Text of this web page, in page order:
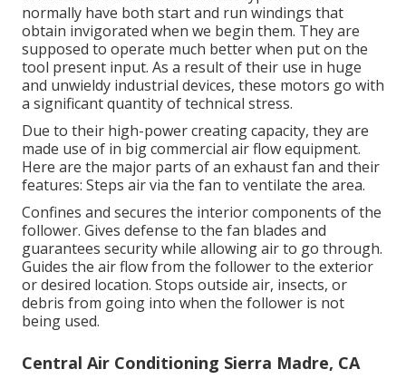
normally have both start and run windings that
obtain invigorated when we begin them. They are
supposed to operate much better when put on the
tool present input. As a result of their use in huge
and unwieldy industrial devices, these motors go with
a significant quantity of technical stress.
Due to their high-power creating capacity, they are
made use of in big commercial air flow equipment.
Here are the major parts of an exhaust fan and their
features: Steps air via the fan to ventilate the area.
Confines and secures the interior components of the
follower. Gives defense to the fan blades and
guarantees security while allowing air to go through.
Guides the air flow from the follower to the exterior
or desired location. Stops outside air, insects, or
debris from going into when the follower is not
being used.
Central Air Conditioning Sierra Madre, CA